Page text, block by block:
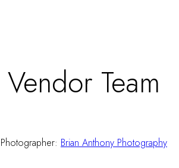
Vendor Team
Photographer: Brian Anthony Photography